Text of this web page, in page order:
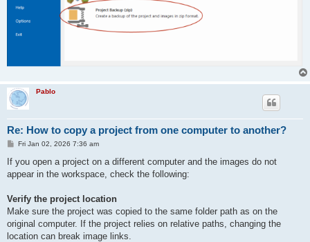
Pablo
Re: How to copy a project from one computer to another?
P
s
t
Fri Jan 02, 2026 7:36 am
If you open a project on a different computer and the images do not
appear in the workspace, check the following:
Verify the project location
Make sure the project was copied to the same folder path as on the
original computer. If the project relies on relative paths, changing the
location can break image links.